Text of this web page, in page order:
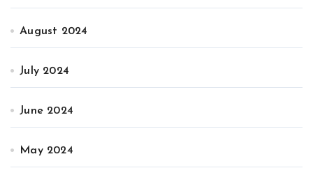
August 2024
July 2024
June 2024
May 2024